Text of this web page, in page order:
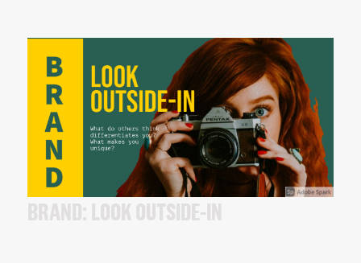
BRAND: LOOK OUTSIDE-IN